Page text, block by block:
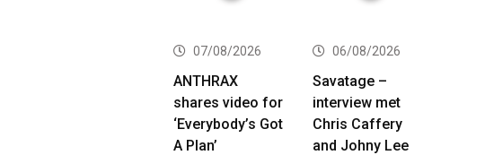
07/08/2026
ANTHRAX
shares video for
‘Everybody’s Got
A Plan’
06/08/2026
Savatage –
interview met
Chris Caffery
and Johny Lee